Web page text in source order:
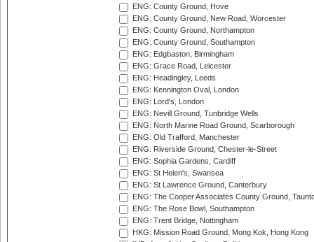
ENG: County Ground, Hove
ENG: County Ground, New Road, Worcester
ENG: County Ground, Northampton
ENG: County Ground, Southampton
ENG: Edgbaston, Birmingham
ENG: Grace Road, Leicester
ENG: Headingley, Leeds
ENG: Kennington Oval, London
ENG: Lord's, London
ENG: Nevill Ground, Tunbridge Wells
ENG: North Marine Road Ground, Scarborough
ENG: Old Trafford, Manchester
ENG: Riverside Ground, Chester-le-Street
ENG: Sophia Gardens, Cardiff
ENG: St Helen's, Swansea
ENG: St Lawrence Ground, Canterbury
ENG: The Cooper Associates County Ground,
ENG: The Rose Bowl, Southampton
ENG: Trent Bridge, Nottingham
HKG: Mission Road Ground, Mong Kok, Hong Kong